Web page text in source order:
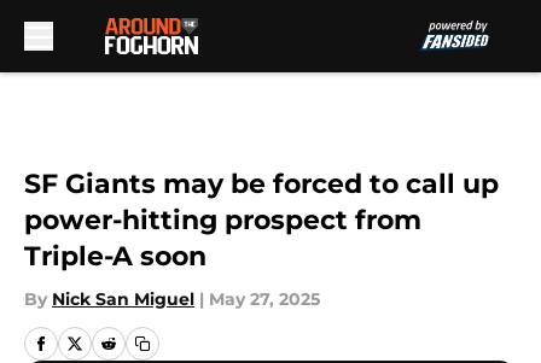
SF Giants may be forced to call up
power-hitting prospect from
Triple-A soon
By Nick San Miguel | May 27, 2025